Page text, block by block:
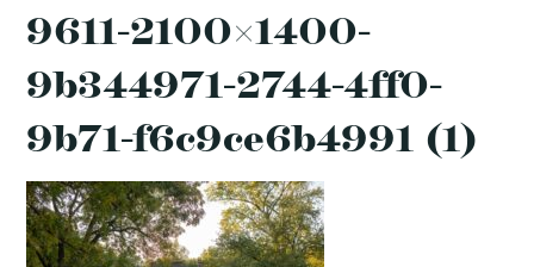
9611-2100×1400-
9b344971-2744-4ff0-
9b71-f6c9ce6b4991 (1)